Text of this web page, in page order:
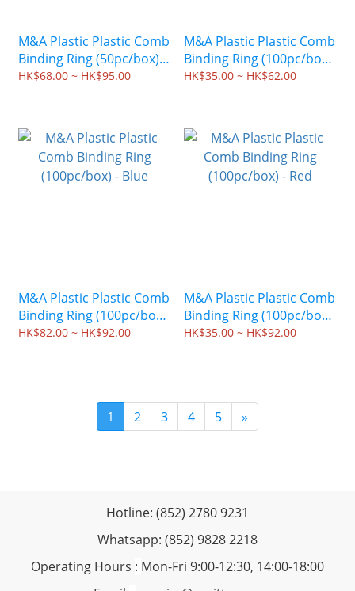
M&A Plastic Plastic Comb
Binding Ring (50pc/box) -
Black
HK$68.00 ~ HK$95.00
M&A Plastic Plastic Comb
Binding Ring (100pc/box)
- Clear
HK$35.00 ~ HK$62.00
M&A Plastic Plastic Comb
Binding Ring (100pc/box)
- Blue
HK$82.00 ~ HK$92.00
M&A Plastic Plastic Comb
Binding Ring (100pc/box)
- Red
HK$35.00 ~ HK$92.00
1 2 3 4 5 »
Hotline: (852) 2780 9231
Whatsapp: (852) 9828 2218
Operating Hours : Mon-Fri 9:00-12:30, 14:00-18:00